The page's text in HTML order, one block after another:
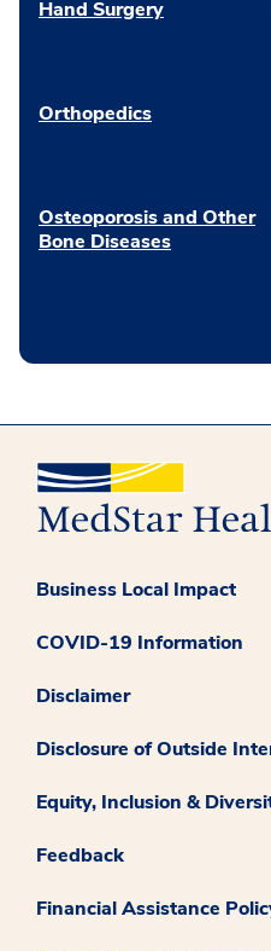
Hand Surgery
Orthopedics
Osteoporosis and Other
Bone Diseases
Business Local Impact
COVID-19 Information
Disclaimer
Disclosure of Outside
Equity, Inclusion &
Feedback
Financial Assistance